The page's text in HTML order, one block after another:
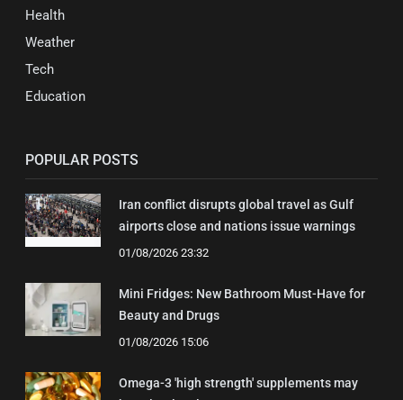
Health
Weather
Tech
Education
POPULAR POSTS
Iran conflict disrupts global travel as Gulf
airports close and nations issue warnings
01/08/2026 23:32
Mini Fridges: New Bathroom Must-Have for
Beauty and Drugs
01/08/2026 15:06
Omega-3 'high strength' supplements may